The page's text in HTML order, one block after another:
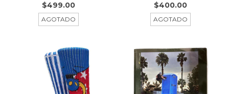
$499.00
AGOTADO
$400.00
AGOTADO